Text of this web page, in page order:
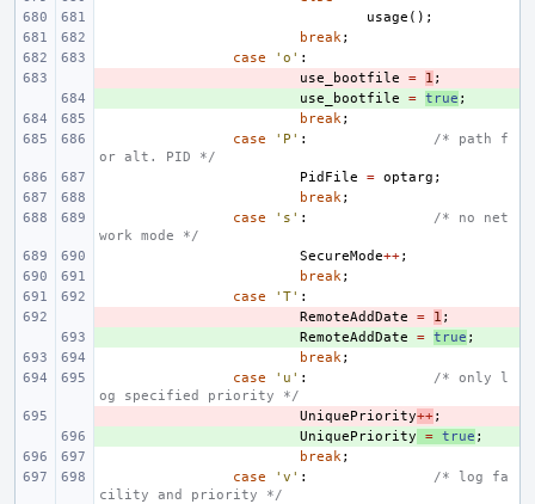
usage ();
break;
case
'o' :
use_bootfile = 1 ;
use_bootfile = true ;
break;
case
'P' :
/* path f
or alt. PID */
PidFile
= optarg ;
break;
case
's' :
/* no net
work mode */
SecureMode++;
break;
case
'T' :
RemoteAddDate = 1 ;
RemoteAddDate = true ;
break;
case
'u' :
/* only l
og specified priority */
UniquePriority++;
UniquePriority = true ;
break;
case
'v' :
/* log fa
cility and priority */